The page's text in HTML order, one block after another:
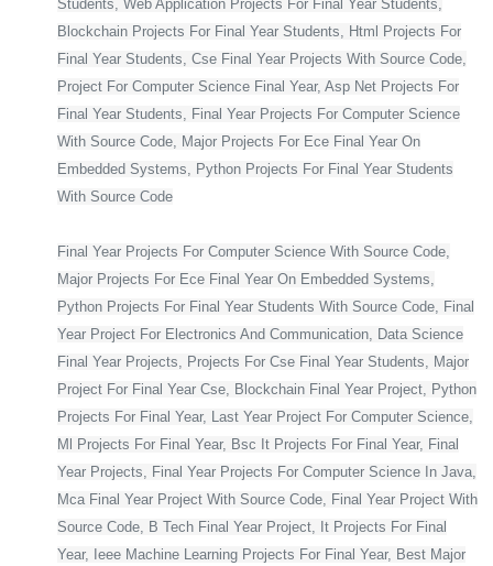
Students, Web Application Projects For Final Year Students,
Blockchain Projects For Final Year Students, Html Projects For
Final Year Students, Cse Final Year Projects With Source Code,
Project For Computer Science Final Year, Asp Net Projects For
Final Year Students, Final Year Projects For Computer Science
With Source Code, Major Projects For Ece Final Year On
Embedded Systems, Python Projects For Final Year Students
With Source Code
Final Year Projects For Computer Science With Source Code,
Major Projects For Ece Final Year On Embedded Systems,
Python Projects For Final Year Students With Source Code, Final
Year Project For Electronics And Communication, Data Science
Final Year Projects, Projects For Cse Final Year Students, Major
Project For Final Year Cse, Blockchain Final Year Project, Python
Projects For Final Year, Last Year Project For Computer Science,
Ml Projects For Final Year, Bsc It Projects For Final Year, Final
Year Projects, Final Year Projects For Computer Science In Java,
Mca Final Year Project With Source Code, Final Year Project With
Source Code, B Tech Final Year Project, It Projects For Final
Year, Ieee Machine Learning Projects For Final Year, Best Major